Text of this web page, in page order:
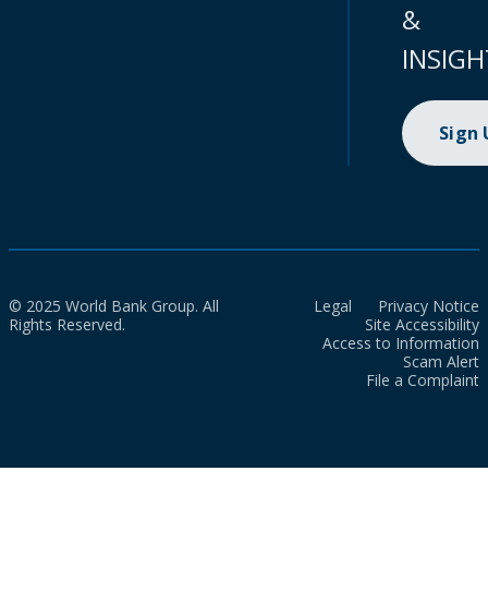
&
Sign
© 2025 World Bank Group. All
Rights Reserved.
Legal
Privacy Notice
Site Accessibility
Access to Information
Scam Alert
File a Complaint